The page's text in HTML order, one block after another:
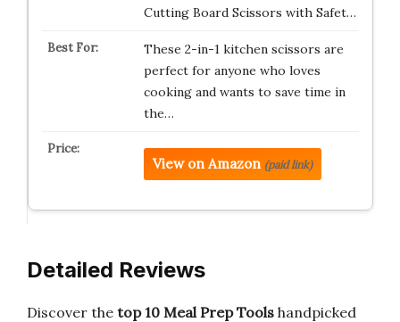
Cutting Board Scissors with Safet…
These 2-in-1 kitchen scissors are
perfect for anyone who loves
cooking and wants to save time in
the…
View on Amazon (paid link)
Detailed Reviews
Discover the top 10 Meal Prep Tools handpicked